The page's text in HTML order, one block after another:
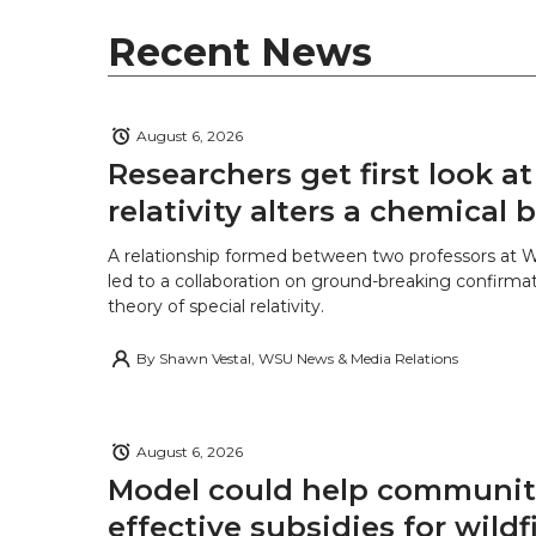
r
o
k
i
n
l
Recent News
Researchers get first look
relativity alters a chemical
August 6, 2026
A relationship formed between two professors at
led to a collaboration on ground-breaking
theory of special relativity.
By Shawn Vestal, WSU News & Media Relations
Model could help
effective subsidies for
August 6, 2026